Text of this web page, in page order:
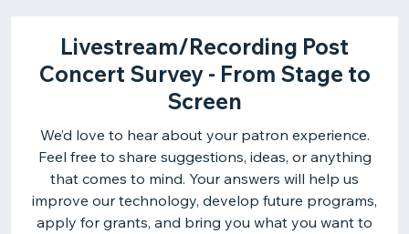
Livestream/Recording Post
Concert Survey - From Stage to
Screen
We’d love to hear about your patron experience.
Feel free to share suggestions, ideas, or anything
that comes to mind. Your answers will help us
improve our technology, develop future programs,
apply for grants, and bring you what you want to